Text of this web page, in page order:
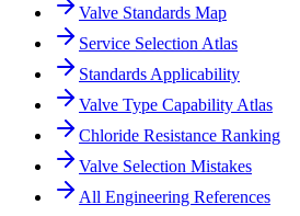
Valve Standards Map
Service Selection Atlas
Standards Applicability
Valve Type Capability Atlas
Chloride Resistance Ranking
Valve Selection Mistakes
All Engineering References